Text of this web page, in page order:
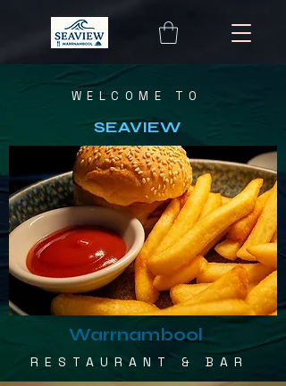
WELCOME TO
SEAVIEW
Warrnambool
RESTAURANT & BAR